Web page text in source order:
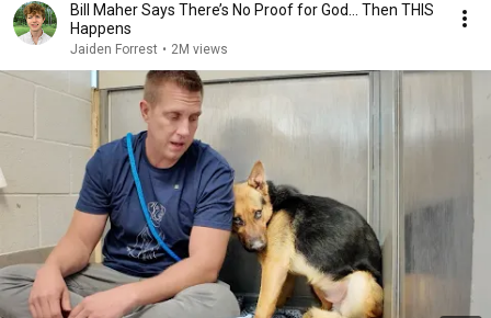
Bill Maher Says There’s No Proof for God... Then THIS
Happens
Jaiden Forrest • 2M views